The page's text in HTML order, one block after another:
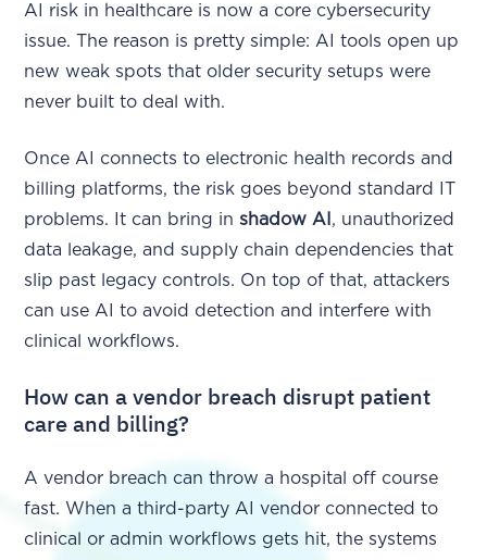
AI risk in healthcare is now a core cybersecurity
issue. The reason is pretty simple: AI tools open up
new weak spots that older security setups were
never built to deal with.
Once AI connects to electronic health records and
billing platforms, the risk goes beyond standard IT
problems. It can bring inshadow AI , unauthorized
data leakage, and supply chain dependencies that
slip past legacy controls. On top of that, attackers
can use AI to avoid detection and interfere with
clinical workflows.
How can a vendor breach disrupt patient
care and billing?
A vendor breach can throw a hospital off course
fast. When a third-party AI vendor connected to
clinical or admin workflows gets hit, the systems